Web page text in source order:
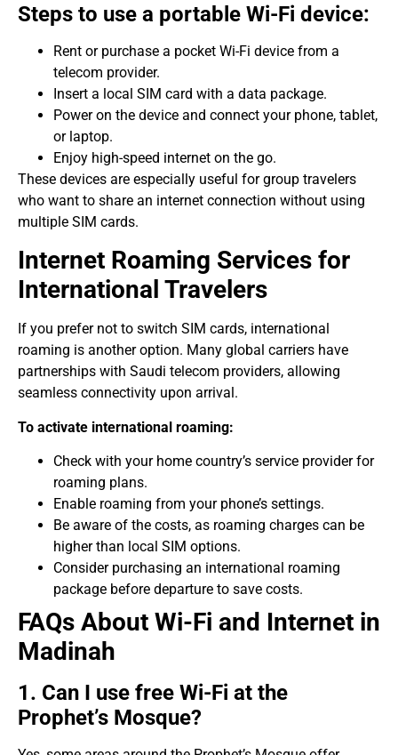
Steps to use a portable Wi-Fi device:
Rent or purchase a pocket Wi-Fi device from a
telecom provider.
Insert a local SIM card with a data package.
Power on the device and connect your phone, tablet,
or laptop.
Enjoy high-speed internet on the go.
These devices are especially useful for group travelers
who want to share an internet connection without using
multiple SIM cards.
Internet Roaming Services for
International Travelers
If you prefer not to switch SIM cards, international
roaming is another option. Many global carriers have
partnerships with Saudi telecom providers, allowing
seamless connectivity upon arrival.
To activate international roaming:
Check with your home country’s service provider for
roaming plans.
Enable roaming from your phone’s settings.
Be aware of the costs, as roaming charges can be
higher than local SIM options.
Consider purchasing an international roaming
package before departure to save costs.
FAQs About Wi-Fi and Internet in
Madinah
1. Can I use free Wi-Fi at the
Prophet’s Mosque?